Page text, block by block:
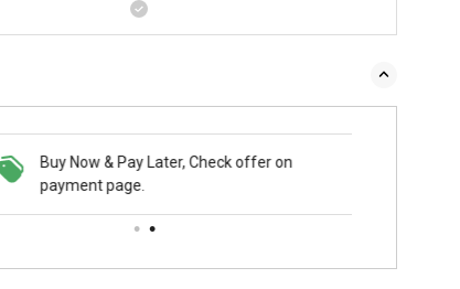
Buy Now & Pay Later, Check offer on
payment page.